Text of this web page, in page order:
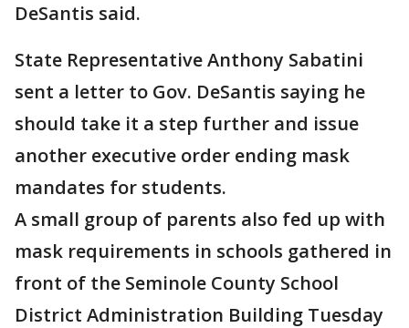
DeSantis said.
State Representative Anthony Sabatini
sent a letter to Gov. DeSantis saying he
should take it a step further and issue
another executive order ending mask
mandates for students.
A small group of parents also fed up with
mask requirements in schools gathered in
front of the Seminole County School
District Administration Building Tuesday